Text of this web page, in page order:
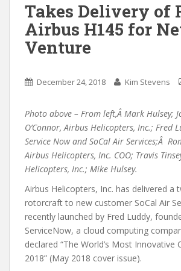
Takes Delivery of
Airbus H145 for
Venture
December 24, 2018 Kim Stevens
Photo above – From left,Â Mark Hulsey;
O’Connor, Airbus Helicopters, Inc.; Fred
Service Now and SoCal Air Services;Â
Airbus Helicopters, Inc. COO; Travis
Helicopters, Inc.; Mike Hulsey.
Airbus Helicopters, Inc. has delivered a
rotorcraft to new customer SoCal Air
recently launched by Fred Luddy,
ServiceNow, a cloud computing
declared “The World’s Most Innovative
2018” (May 2018 cover issue).